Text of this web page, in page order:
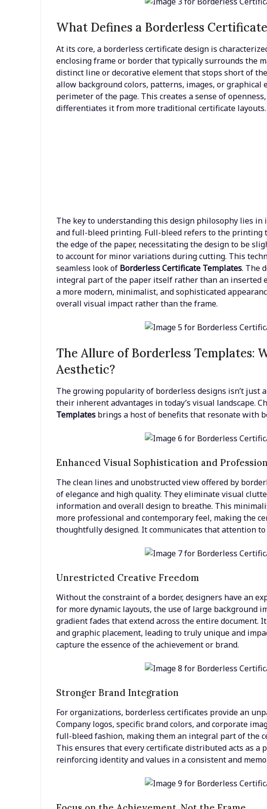
What Defines a Borderless
At its core, a borderless certificate design is
enclosing frame or border that typically surrounds the
distinct line or decorative element that stops short of
allow background colors, patterns, images, or
perimeter of the page. This creates a sense of
differentiates it from more traditional certificate layouts.
The key to understanding this design philosophy lies
and full-bleed printing. Full-bleed refers to the printing
the edge of the paper, necessitating the design to be
to account for minor variations during cutting. This
seamless look of Borderless Certificate Templates. The
integral part of the paper itself rather than an inserted
a more modern, minimalist, and sophisticated
overall visual impact rather than the frame.
The Allure of Borderless Templates:
Aesthetic?
The growing popularity of borderless designs isn’t just
their inherent advantages in today’s visual landscape.
Templates brings a host of benefits that resonate with
Enhanced Visual Sophistication and
The clean lines and unobstructed view offered by
of elegance and high quality. They eliminate visual
information and overall design to breathe. This
more professional and contemporary feel, making the
thoughtfully designed. It communicates that attention
Unrestricted Creative Freedom
Without the constraint of a border, designers have an
for more dynamic layouts, the use of large background
gradient fades that extend across the entire document.
and graphic placement, leading to truly unique and
capture the essence of the achievement or brand.
Stronger Brand Integration
For organizations, borderless certificates provide an
Company logos, specific brand colors, and corporate
full-bleed fashion, making them an integral part of the
This ensures that every certificate distributed acts as a
reinforcing identity and values in a consistent and